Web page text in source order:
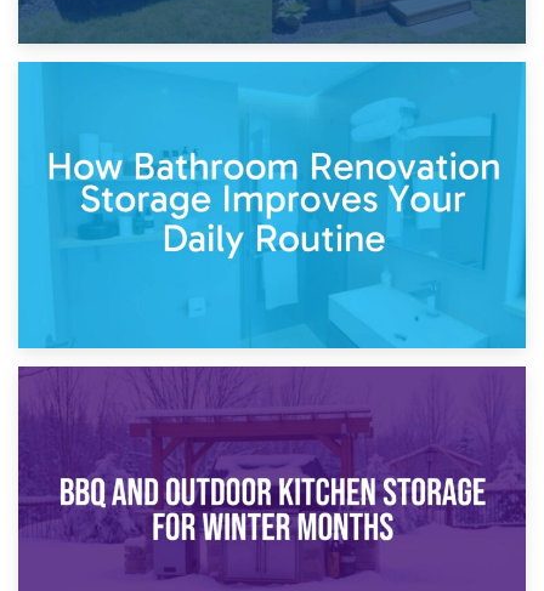
Garden Furniture Storage vs. Garden Shed: Cost
Comparison Guide
30th March 2026
How Bathroom Renovation Storage Improves Your Daily
Routine